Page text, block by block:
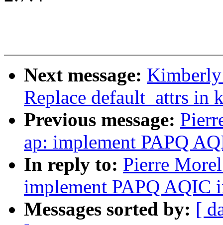
Next message:
Replace default_attrs in
Previous message:
ap: implement PAPQ
In reply to: Pierre
implement PAPQ AQIC
Messages sorted by: [